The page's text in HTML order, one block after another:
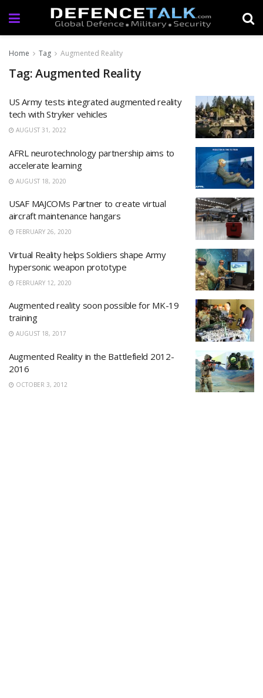
Home Tag Augmented Reality
Tag: Augmented Reality
US Army tests integrated augmented reality
tech with Stryker vehicles
AUGUST 31, 2022
AFRL neurotechnology partnership aims to
accelerate learning
AUGUST 18, 2020
USAF MAJCOMs Partner to create virtual
aircraft maintenance hangars
FEBRUARY 26, 2020
Virtual Reality helps Soldiers shape Army
hypersonic weapon prototype
FEBRUARY 12, 2020
Augmented reality soon possible for MK-19
training
AUGUST 18, 2017
Augmented Reality in the Battlefield 2012-
2016
OCTOBER 3, 2012